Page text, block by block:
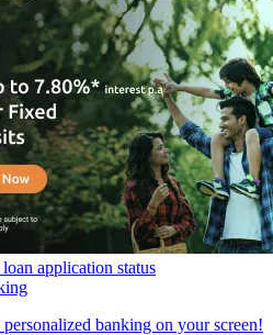
application status
banking on your screen!